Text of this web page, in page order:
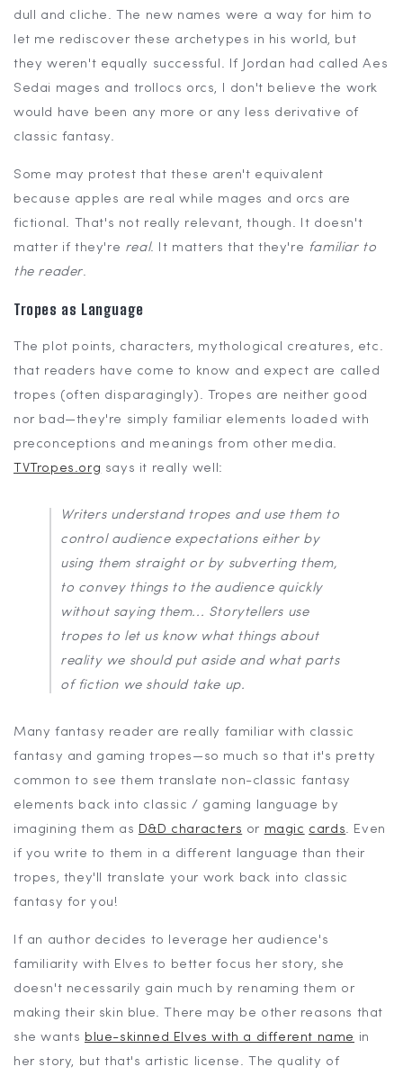
dull and cliche. The new names were a way for him to
let me rediscover these archetypes in his world, but
they weren't equally successful. If Jordan had called Aes
Sedai mages and trollocs orcs, I don't believe the work
would have been any more or any less derivative of
classic fantasy.
Some may protest that these aren't equivalent
because apples are real while mages and orcs are
fictional. That's not really relevant, though. It doesn't
matter if they're real. It matters that they're familiar to
the reader.
Tropes as Language
The plot points, characters, mythological creatures, etc.
that readers have come to know and expect are called
tropes (often disparagingly). Tropes are neither good
nor bad—they're simply familiar elements loaded with
preconceptions and meanings from other media.
TVTropes.org says it really well:
Writers understand tropes and use them to
control audience expectations either by
using them straight or by subverting them,
to convey things to the audience quickly
without saying them... Storytellers use
tropes to let us know what things about
reality we should put aside and what parts
of fiction we should take up.
Many fantasy reader are really familiar with classic
fantasy and gaming tropes—so much so that it's pretty
common to see them translate non-classic fantasy
elements back into classic / gaming language by
imagining them as D&D characters or magic cards. Even
if you write to them in a different language than their
tropes, they'll translate your work back into classic
fantasy for you!
If an author decides to leverage her audience's
familiarity with Elves to better focus her story, she
doesn't necessarily gain much by renaming them or
making their skin blue. There may be other reasons that
she wants blue-skinned Elves with a different name in
her story, but that's artistic license. The quality of